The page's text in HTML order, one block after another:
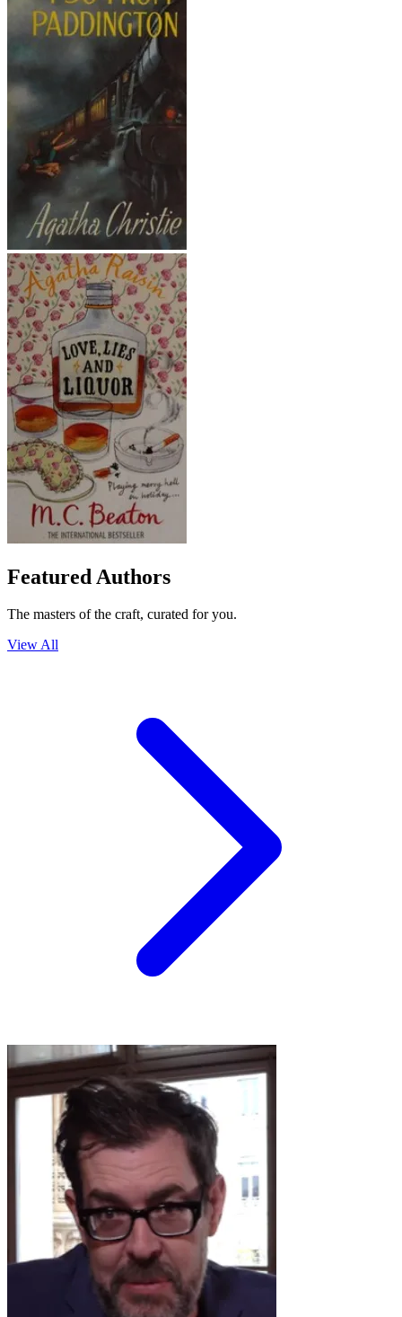
Featured Authors
The masters of the craft, curated for you.
View All